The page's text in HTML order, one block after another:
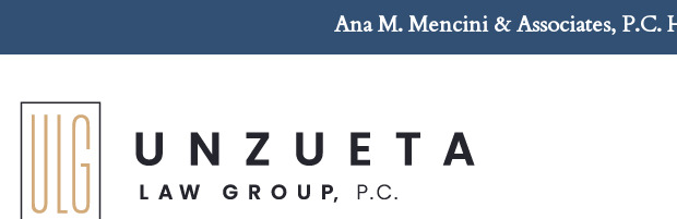
Ana M. Mencini & Associates,